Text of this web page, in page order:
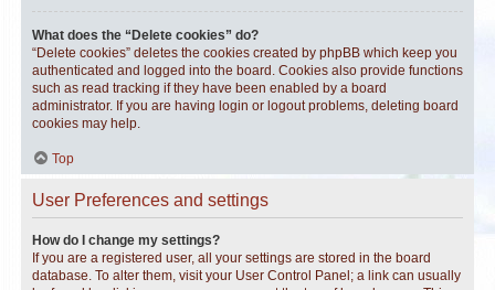
What does the “Delete cookies” do?
“Delete cookies” deletes the cookies created by phpBB which keep you
authenticated and logged into the board. Cookies also provide functions
such as read tracking if they have been enabled by a board
administrator. If you are having login or logout problems, deleting board
cookies may help.
Top
User Preferences and settings
How do I change my settings?
If you are a registered user, all your settings are stored in the board
database. To alter them, visit your User Control Panel; a link can usually